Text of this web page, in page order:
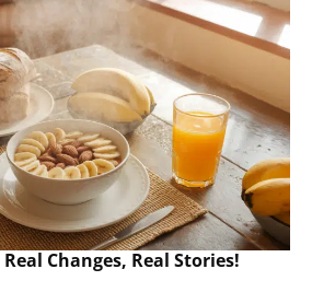
Changes, Real Stories!